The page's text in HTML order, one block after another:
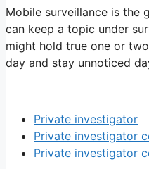
Mobile surveillance is the
can keep a topic under
might hold true one or
day and stay unnoticed
Private investigator
Private investigator
Private investigator